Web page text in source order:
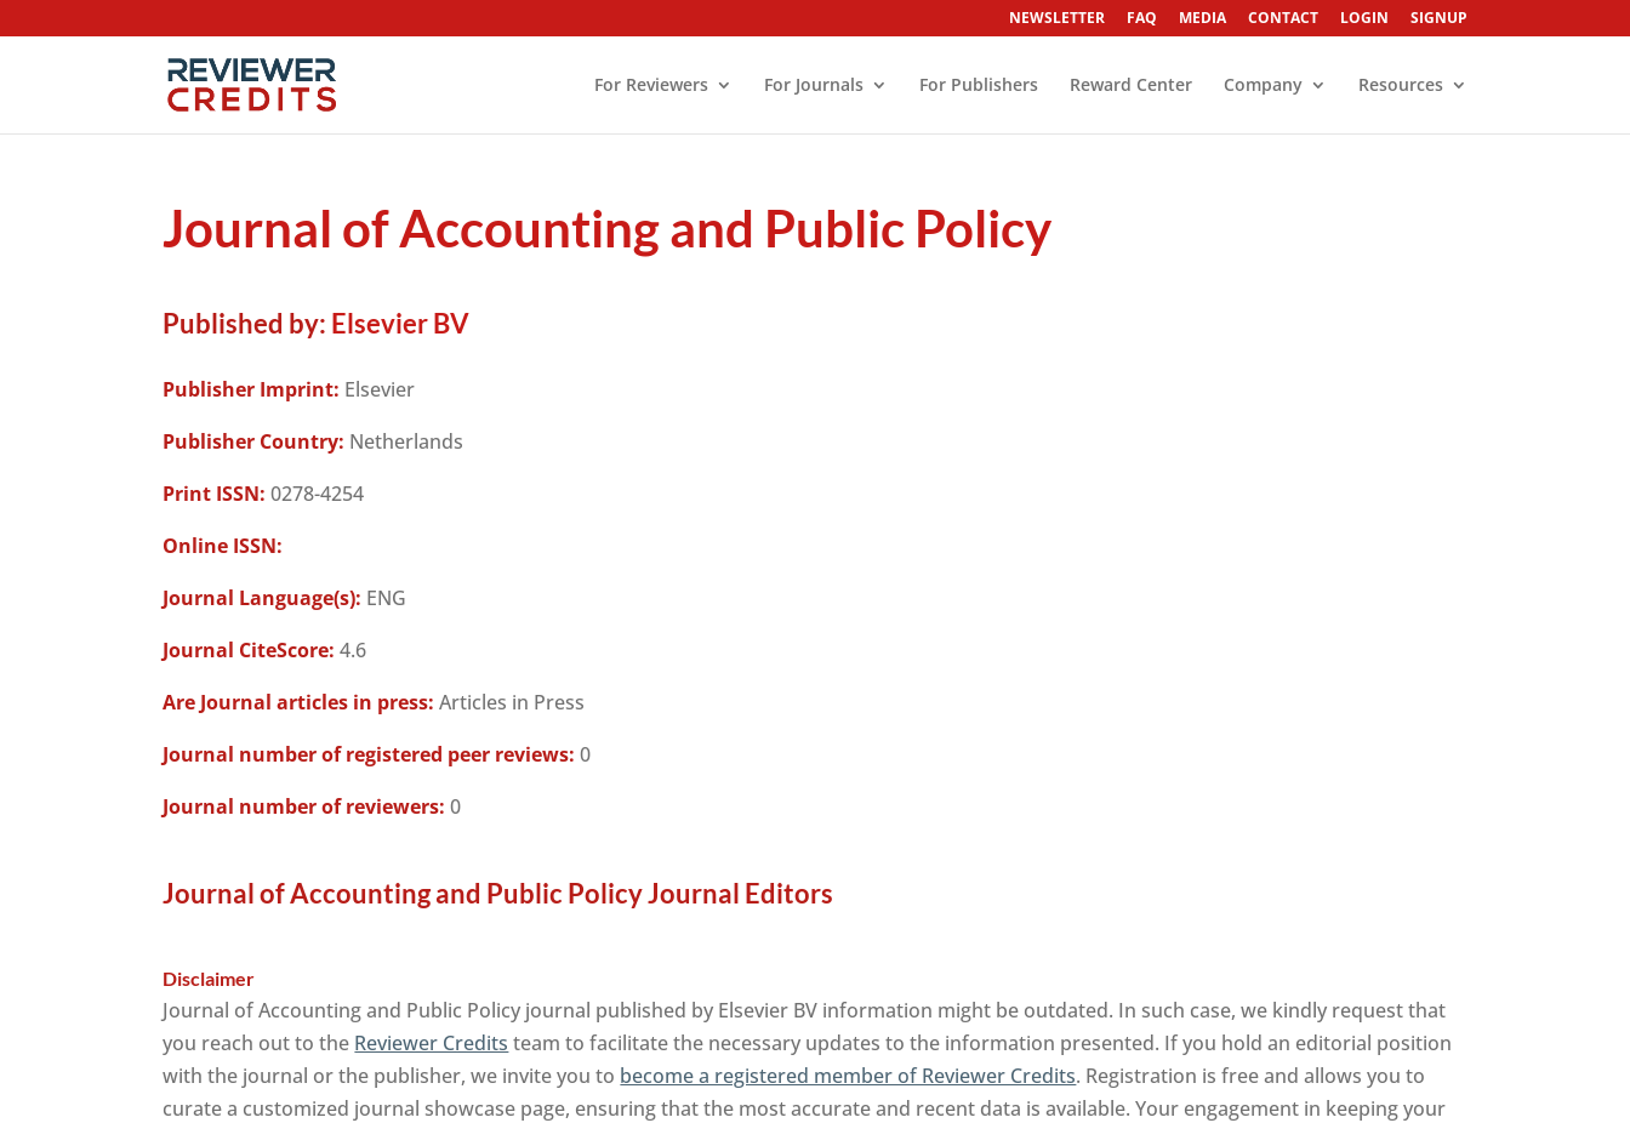
NEWSLETTER FAQ MEDIA CONTACT LOGIN SIGNUP
For Reviewers For Journals For Publishers Reward Center Company Resources
Journal of Accounting and Public Policy
Published by: Elsevier BV
Publisher Imprint: Elsevier
Publisher Country: Netherlands
Print ISSN: 0278-4254
Online ISSN:
Journal Language(s): ENG
Journal CiteScore: 4.6
Are Journal articles in press: Articles in Press
Journal number of registered peer reviews: 0
Journal number of reviewers: 0
Journal of Accounting and Public Policy Journal Editors
Disclaimer
Journal of Accounting and Public Policy journal published by Elsevier BV information might be outdated. In such case, we kindly request that
you reach out to the Reviewer Credits team to facilitate the necessary updates to the information presented. If you hold an editorial position
with the journal or the publisher, we invite you to become a registered member of Reviewer Credits. Registration is free and allows you to
curate a customized journal showcase page, ensuring that the most accurate and recent data is available. Your engagement in keeping your